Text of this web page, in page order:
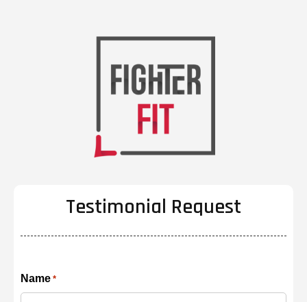
Testimonial Request
Name *